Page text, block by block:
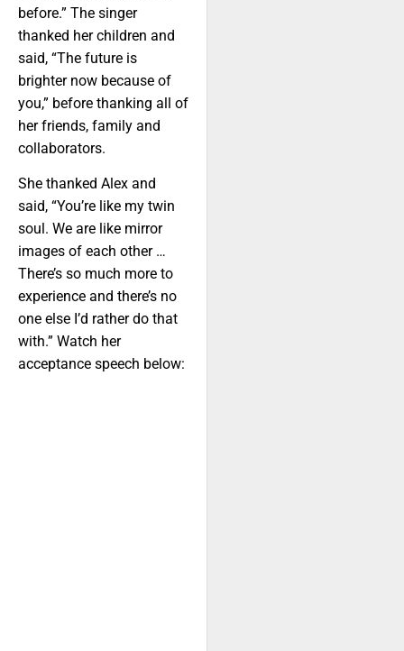
before.” The singer
thanked her children and
said, “The future is
brighter now because of
you,” before thanking all of
her friends, family and
collaborators.
She thanked Alex and
said, “You’re like my twin
soul. We are like mirror
images of each other …
There’s so much more to
experience and there’s no
one else I’d rather do that
with.” Watch her
acceptance speech below: